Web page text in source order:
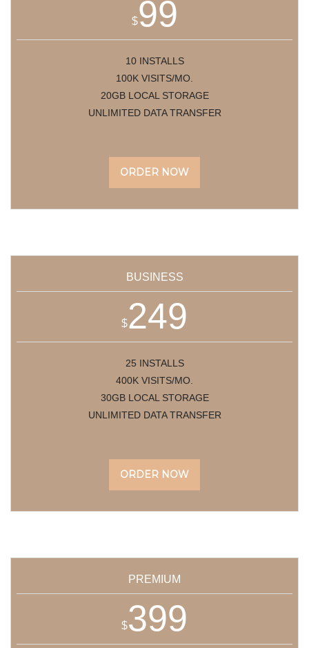
$99
10 INSTALLS
100K VISITS/MO.
20GB LOCAL STORAGE
UNLIMITED DATA TRANSFER
ORDER NOW
BUSINESS
$249
25 INSTALLS
400K VISITS/MO.
30GB LOCAL STORAGE
UNLIMITED DATA TRANSFER
ORDER NOW
PREMIUM
$399